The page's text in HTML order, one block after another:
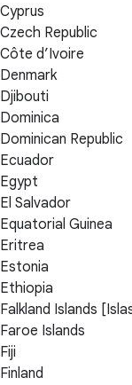
Cyprus
Czech Republic
Côte d’Ivoire
Denmark
Djibouti
Dominica
Dominican Republic
Ecuador
Egypt
El Salvador
Equatorial Guinea
Eritrea
Estonia
Ethiopia
Falkland Islands
Faroe Islands
Fiji
Finland